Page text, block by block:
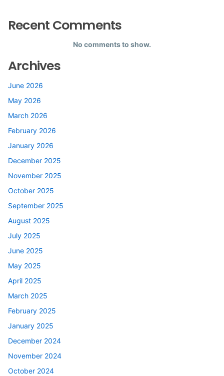
Recent Comments
No comments to show.
Archives
June 2026
May 2026
March 2026
February 2026
January 2026
December 2025
November 2025
October 2025
September 2025
August 2025
July 2025
June 2025
May 2025
April 2025
March 2025
February 2025
January 2025
December 2024
November 2024
October 2024